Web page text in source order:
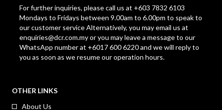
For further inquiries, please call us at +603 7832 6103
Mondays to Fridays between 9.00am to 6.00pm to speak to
our customer service Alternatively, you may email us at
enquiries@dcr.com.myor you may leave a message to our
WhatsApp number at +6017 600 6220 and we will reply to
you as soon as we resume our operation hours.
OTHER LINKS
About Us